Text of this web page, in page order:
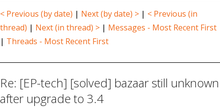
< Previous (by date) | Next (by date) > | < Previous (in
thread) | Next (in thread) > | Messages - Most Recent First
| Threads - Most Recent First
Re: [EP-tech] [solved] bazaar still unknown
after upgrade to 3.4